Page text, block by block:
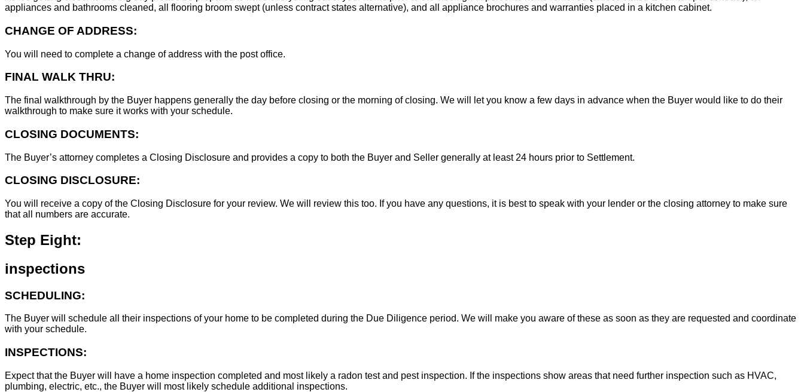
appliances and bathrooms cleaned, all flooring broom swept (unless contract states alternative), and all appliance brochures and warranties placed in a kitchen cabinet.
CHANGE OF ADDRESS:
You will need to complete a change of address with the post office.
FINAL WALK THRU:
The final walkthrough by the Buyer happens generally the day before closing or the morning of closing. We will let you know a few days in advance when the Buyer would like to do their
walkthrough to make sure it works with your schedule.
CLOSING DOCUMENTS:
The Buyer’s attorney completes a Closing Disclosure and provides a copy to both the Buyer and Seller generally at least 24 hours prior to Settlement.
CLOSING DISCLOSURE:
You will receive a copy of the Closing Disclosure for your review. We will review this too. If you have any questions, it is best to speak with your lender or the closing attorney to make sure
that all numbers are accurate.
Step Eight:
inspections
SCHEDULING:
The Buyer will schedule all their inspections of your home to be completed during the Due Diligence period. We will make you aware of these as soon as they are requested and coordinate
with your schedule.
INSPECTIONS:
Expect that the Buyer will have a home inspection completed and most likely a radon test and pest inspection. If the inspections show areas that need further inspection such as HVAC,
plumbing, electric, etc., the Buyer will most likely schedule additional inspections.